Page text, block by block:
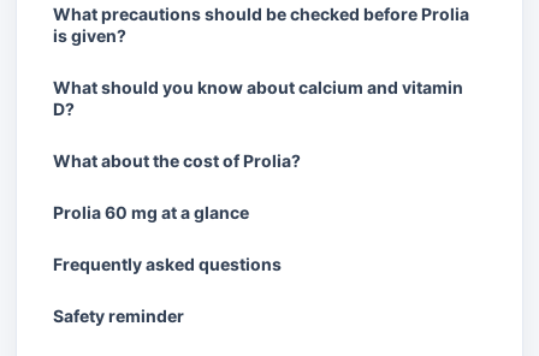
What precautions should be checked before Prolia
is given?
What should you know about calcium and vitamin
D?
What about the cost of Prolia?
Prolia 60 mg at a glance
Frequently asked questions
Safety reminder